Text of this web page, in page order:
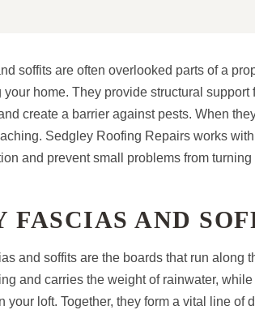
soffits are often overlooked parts of a
your home. They provide structural
create a barrier against pests. When
Sedgley Roofing Repairs works
and prevent small problems from
FASCIAS AND
and soffits are the boards that run along
and carries the weight of rainwater,
your loft. Together, they form a vital line of